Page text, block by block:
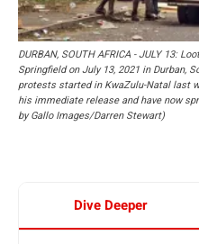
DURBAN, SOUTH AFRICA - JULY 13:
Springfield on July 13, 2021 in Durban,
protests started in KwaZulu-Natal last
his immediate release and have now
by Gallo Images/Darren Stewart)
Dive Deeper